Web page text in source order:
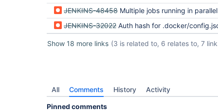
JENKINS-48458 Multiple jobs running in parallel on the same agent using the Docker Workflow Plugin withRegistry results in
JENKINS-32022 Auth hash for .docker/config.json is not correct format in
Show 18 more links (3 is related to, 6 relates to, 7
All Comments History Activity
Pinned comments